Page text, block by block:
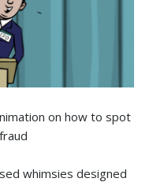
on how to spot
whimsies designed